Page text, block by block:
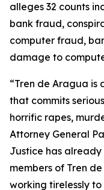
alleges 32 counts
bank fraud,
computer fraud,
damage to
“Tren de Aragua is
that commits
horrific rapes,
Attorney General
Justice has
members of Tren
working tirelessly